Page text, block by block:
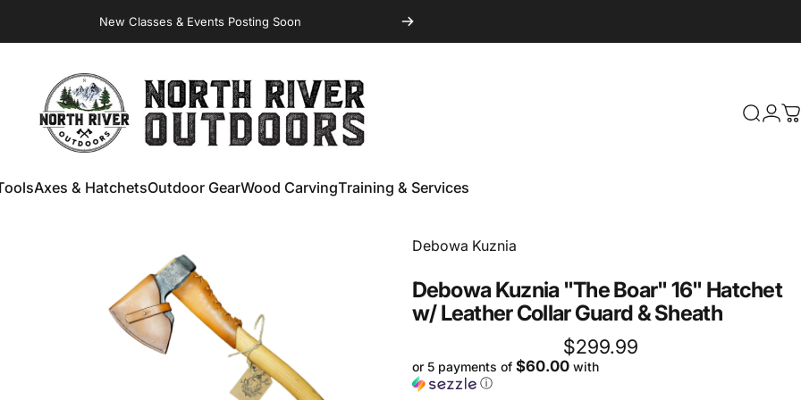
New Classes & Events Posting Soon
NORTH RIVER OUTDOORS Search
Login
Axes & HatchetsOutdoor GearWood CarvingTraining & Services
Vendor:
Debowa Kuznia
DebowaKuznia "TheBoar" 16" Hatchet
w/LeatherCollarGuard&Sheath
$299.99
or 5 payments of $60.00with
ⓘ